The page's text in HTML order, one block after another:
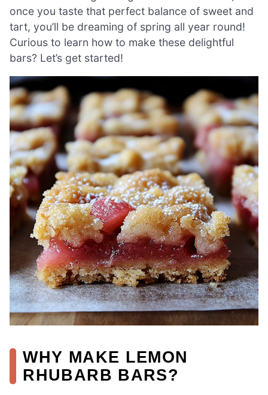
once you taste that perfect balance of sweet and
tart, you’ll be dreaming of spring all year round!
Curious to learn how to make these delightful
bars? Let’s get started!
WHY MAKE LEMON
RHUBARB BARS?